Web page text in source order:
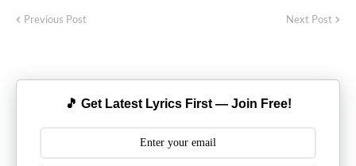
Previous Post Next Post
🎵 Get Latest Lyrics First — Join Free!